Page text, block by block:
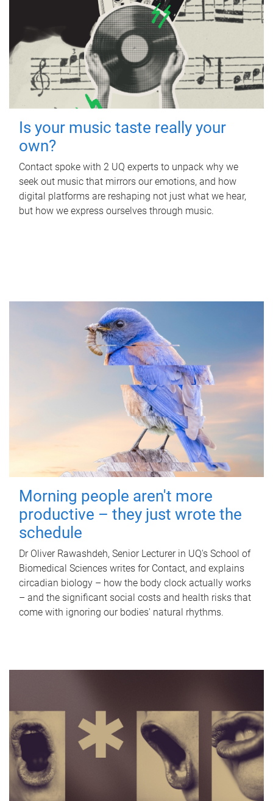
Is your music taste really your
own?
Contact spoke with 2 UQ experts to unpack why we
seek out music that mirrors our emotions, and how
digital platforms are reshaping not just what we hear,
but how we express ourselves through music.
Morning people aren't more
productive – they just wrote the
schedule
Dr Oliver Rawashdeh, Senior Lecturer in UQ's School of
Biomedical Sciences writes for Contact, and explains
circadian biology – how the body clock actually works
– and the significant social costs and health risks that
come with ignoring our bodies' natural rhythms.